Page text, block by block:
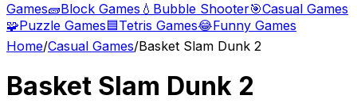
Games🧱Block Games 💧 Bubble Shooter🎯Casual Games
🧩Puzzle Games🟦Tetris Games😂Funny Games
Home/Casual Games/Basket Slam Dunk 2
Basket Slam Dunk 2